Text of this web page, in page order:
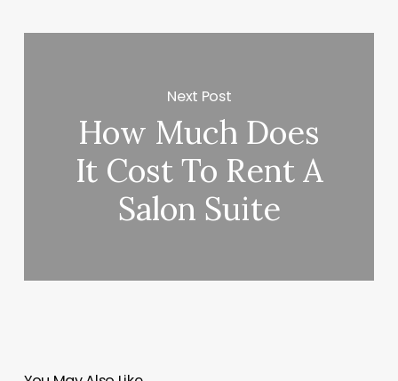
Next Post
How Much Does
It Cost To Rent A
Salon Suite